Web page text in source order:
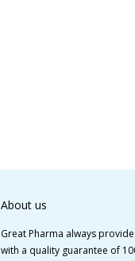
About us
Great Pharma always
with a quality guarantee of